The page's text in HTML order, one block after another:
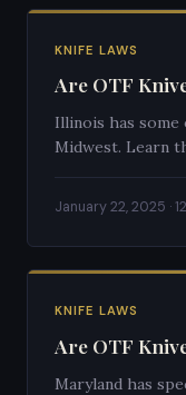
KNIFE LAWS
Are OTF
Illinois has
Midwest. Learn
January 22, 2025 ·
KNIFE LAWS
Are OTF
Maryland has